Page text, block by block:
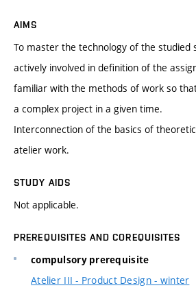
AIMS
To master the technology of the studied
actively involved in definition of the
familiar with the methods of work so
a complex project in a given time.
Interconnection of the basics of
atelier work.
STUDY AIDS
Not applicable.
PREREQUISITES AND COREQUISITES
compulsory prerequisite
Atelier III - Product Design - winter